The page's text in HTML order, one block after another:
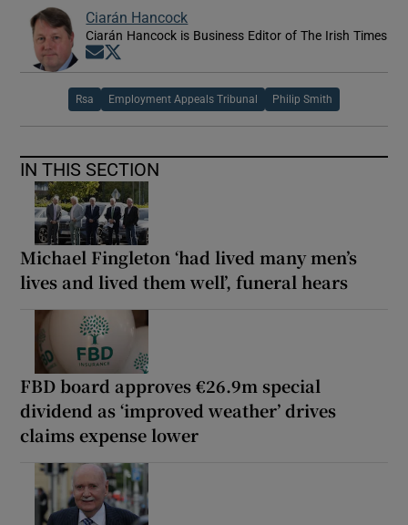
Ciarán Hancock
Ciarán Hancock is Business Editor of The Irish Times
Opens in new window
Rsa Employment Appeals Tribunal Philip Smith
IN THIS SECTION
Michael Fingleton ‘had lived many men’s
lives and lived them well’, funeral hears
FBD board approves €26.9m special
dividend as ‘improved weather’ drives
claims expense lower